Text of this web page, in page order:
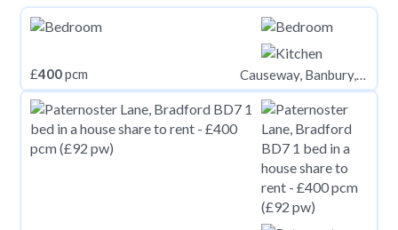
£400pcm Causeway, Banbury, OX16